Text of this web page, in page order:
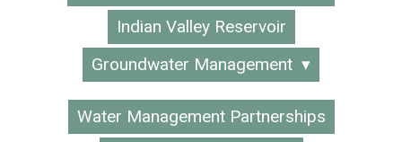
Indian Valley Reservoir
Groundwater Management
Water Management Partnerships